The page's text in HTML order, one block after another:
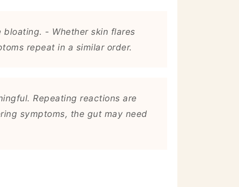
- Whether skin flares
repeat in a similar order.
Repeating reactions are
symptoms, the gut may need